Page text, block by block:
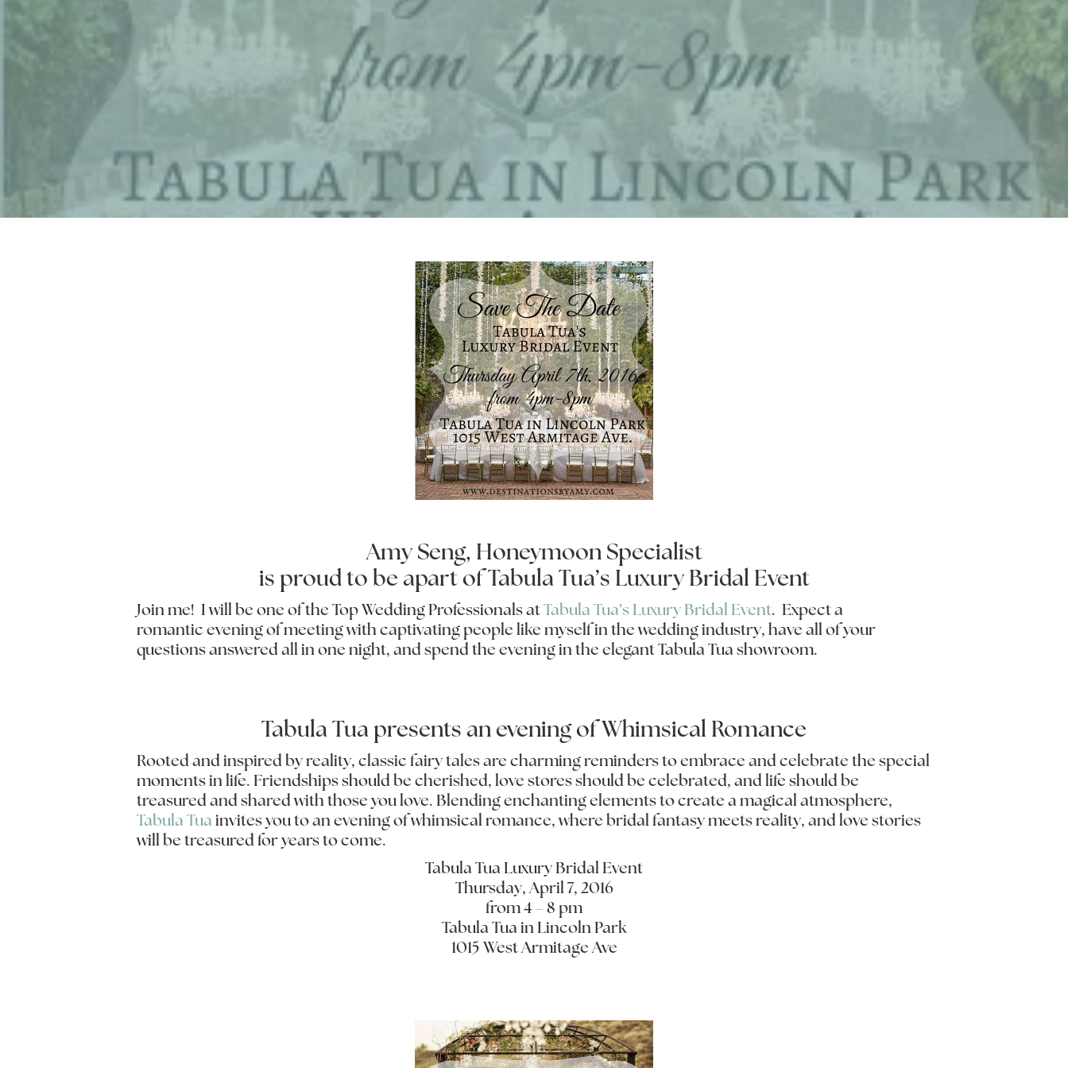
By philaiellomarketing
Amy Seng, Honeymoon Specialist
is proud to be apart of Tabula Tua’s Luxury Bridal Event
Join me! I will be one of the Top Wedding Professionals at Tabula Tua’s Luxury Bridal Event. Expect a
romantic evening of meeting with captivating people like myself in the wedding industry, have all of your
questions answered all in one night, and spend the evening in the elegant Tabula Tua showroom.
Tabula Tua presents an evening of Whimsical Romance
Rooted and inspired by reality, classic fairy tales are charming reminders to embrace and celebrate the special
moments in life. Friendships should be cherished, love stores should be celebrated, and life should be
treasured and shared with those you love. Blending enchanting elements to create a magical atmosphere,
Tabula Tua invites you to an evening of whimsical romance, where bridal fantasy meets reality, and love stories
will be treasured for years to come.
Tabula Tua Luxury Bridal Event
Thursday, April 7, 2016
from 4 – 8 pm
Tabula Tua in Lincoln Park
1015 West Armitage Ave